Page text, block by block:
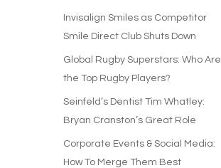
Invisalign Smiles as Competitor
Smile Direct Club Shuts Down
Global Rugby Superstars: Who Are
the Top Rugby Players?
Seinfeld’s Dentist Tim Whatley:
Bryan Cranston’s Great Role
Corporate Events & Social Media:
How To Merge Them Best